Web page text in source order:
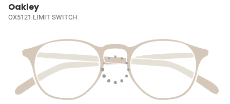
Oakley
OX5121 LIMIT SWITCH